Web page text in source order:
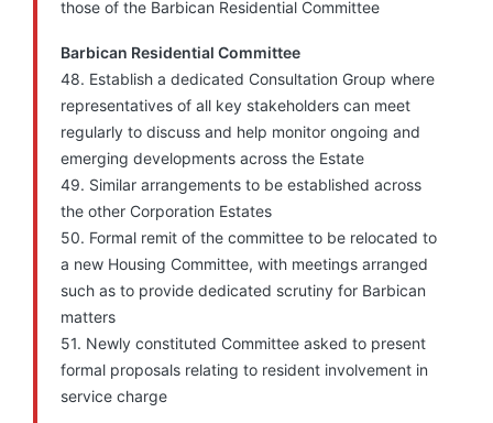
those of the Barbican Residential Committee
Barbican Residential Committee
48. Establish a dedicated Consultation Group where
representatives of all key stakeholders can meet
regularly to discuss and help monitor ongoing and
emerging developments across the Estate
49. Similar arrangements to be established across
the other Corporation Estates
50. Formal remit of the committee to be relocated to
a new Housing Committee, with meetings arranged
such as to provide dedicated scrutiny for Barbican
matters
51. Newly constituted Committee asked to present
formal proposals relating to resident involvement in
service charge